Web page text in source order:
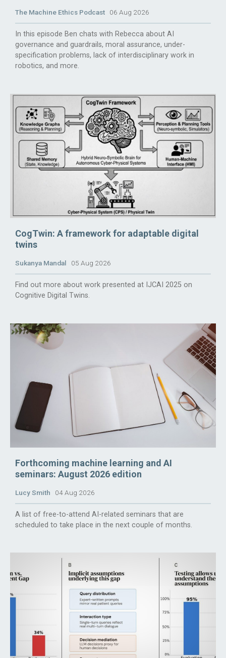
The Machine Ethics Podcast 06 Aug 2026
In this episode Ben chats with Rebecca about AI
governance and guardrails, moral assurance, under-
specification problems, lack of interdisciplinary work in
robotics, and more.
CogTwin: A framework for adaptable digital
twins
Sukanya Mandal 05 Aug 2026
Find out more about work presented at IJCAI 2025 on
Cognitive Digital Twins.
Forthcoming machine learning and AI
seminars: August 2026 edition
Lucy Smith 04 Aug 2026
A list of free-to-attend AI-related seminars that are
scheduled to take place in the next couple of months.